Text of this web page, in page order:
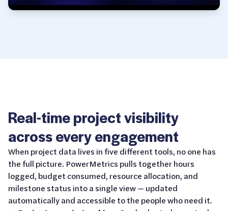
Real-time project visibility
across every engagement
When project data lives in five different tools, no one has
the full picture. PowerMetrics pulls together hours
logged, budget consumed, resource allocation, and
milestone status into a single view — updated
automatically and accessible to the people who need it.